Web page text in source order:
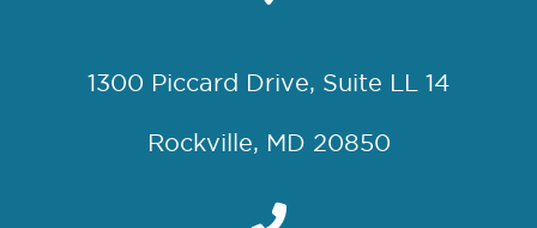
1300 Piccard Drive, Suite LL 14
Rockville, MD 20850